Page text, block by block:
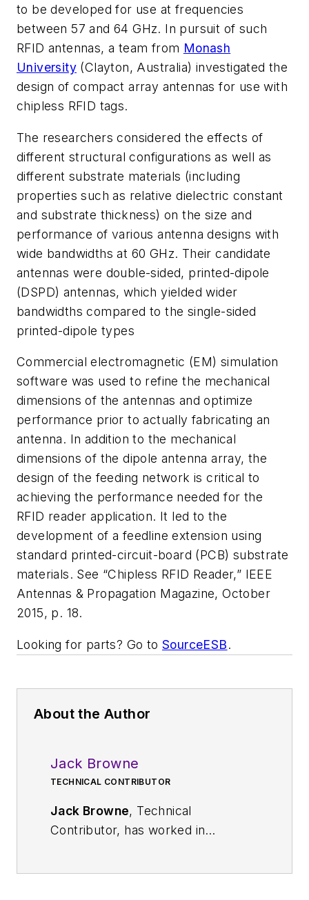
to be developed for use at frequencies
between 57 and 64 GHz. In pursuit of such
RFID antennas, a team from Monash
University (Clayton, Australia) investigated the
design of compact array antennas for use with
chipless RFID tags.
The researchers considered the effects of
different structural configurations as well as
different substrate materials (including
properties such as relative dielectric constant
and substrate thickness) on the size and
performance of various antenna designs with
wide bandwidths at 60 GHz. Their candidate
antennas were double-sided, printed-dipole
(DSPD) antennas, which yielded wider
bandwidths compared to the single-sided
printed-dipole types
Commercial electromagnetic (EM) simulation
software was used to refine the mechanical
dimensions of the antennas and optimize
performance prior to actually fabricating an
antenna. In addition to the mechanical
dimensions of the dipole antenna array, the
design of the feeding network is critical to
achieving the performance needed for the
RFID reader application. It led to the
development of a feedline extension using
standard printed-circuit-board (PCB) substrate
materials. See “Chipless RFID Reader,” IEEE
Antennas & Propagation Magazine, October
2015, p. 18.
Looking for parts? Go to SourceESB.
About the Author
Jack Browne
TECHNICAL CONTRIBUTOR
Jack Browne, Technical
Contributor, has worked in